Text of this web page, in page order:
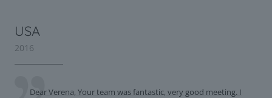
USA
2016
Dear Verena, Your team was fantastic, very good meeting. I